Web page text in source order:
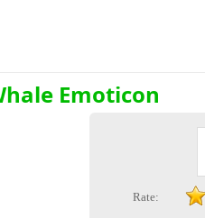
Emoticon
Rate: